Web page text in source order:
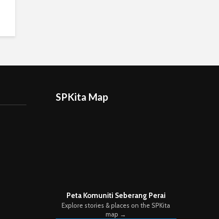
SPKita Map
Peta Komuniti Seberang Perai
Explore stories & places on the SPKita
map →